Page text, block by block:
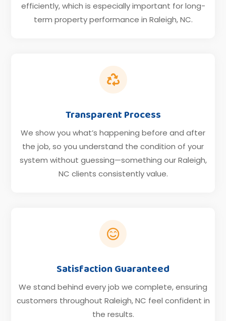
efficiently, which is especially important for long-
term property performance in Raleigh, NC.

Transparent Process
We show you what’s happening before and after
the job, so you understand the condition of your
system without guessing—something our Raleigh,
NC clients consistently value.

Satisfaction Guaranteed
We stand behind every job we complete, ensuring
customers throughout Raleigh, NC feel confident in
the results.